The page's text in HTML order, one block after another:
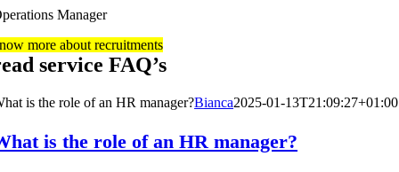
Manager
more about recruitments
service FAQ’s
is the role of an HR manager?Bianca2025-01-13T21:09:27+01:00
is the role of an HR manager?